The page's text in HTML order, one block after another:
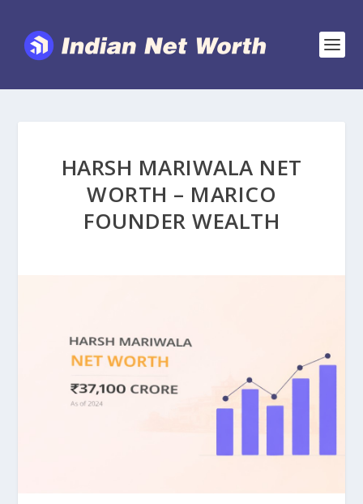
HARSH MARIWALA NET
WORTH – MARICO
FOUNDER WEALTH